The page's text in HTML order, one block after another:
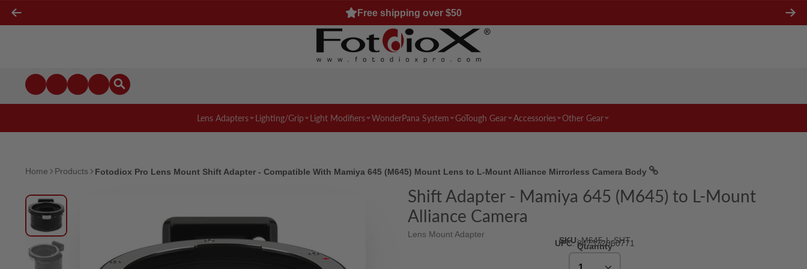
Free shipping over $50
Lens Adapters Lighting/Grip Light Modifiers WonderPana System GoTough Gear Accessories Other Gear
Home Products Fotodiox Pro Lens Mount Shift Adapter - Compatible With Mamiya 645 (M645) Mount Lens to L-Mount Alliance Mirrorless Camera Body
Shift Adapter - Mamiya 645 (M645) to L-Mount
Alliance Camera
Lens Mount Adapter
SKU:M645-L-SHT
UPC:847372060771
Quantity